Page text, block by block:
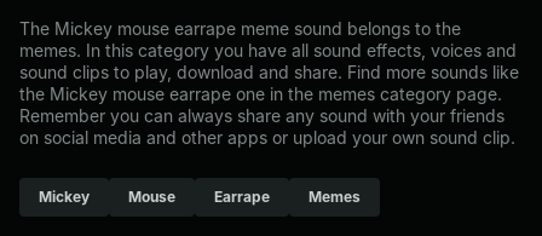
The Mickey mouse earrape meme sound belongs to the
memes. In this category you have all sound effects, voices and
sound clips to play, download and share. Find more sounds like
the Mickey mouse earrape one in the memes category page.
Remember you can always share any sound with your friends
on social media and other apps or upload your own sound clip.
Mickey Mouse Earrape Memes